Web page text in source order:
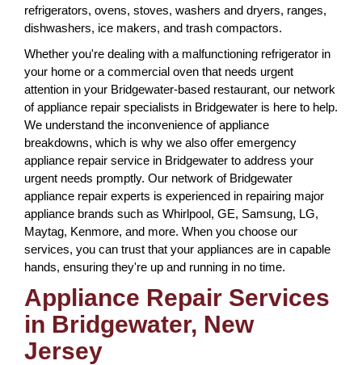
refrigerators, ovens, stoves, washers and dryers, ranges,
dishwashers, ice makers, and trash compactors.
Whether you're dealing with a malfunctioning refrigerator in
your home or a commercial oven that needs urgent
attention in your Bridgewater-based restaurant, our network
of appliance repair specialists in Bridgewater is here to help.
We understand the inconvenience of appliance
breakdowns, which is why we also offer emergency
appliance repair service in Bridgewater to address your
urgent needs promptly. Our network of Bridgewater
appliance repair experts is experienced in repairing major
appliance brands such as Whirlpool, GE, Samsung, LG,
Maytag, Kenmore, and more. When you choose our
services, you can trust that your appliances are in capable
hands, ensuring they're up and running in no time.
Appliance Repair Services
in Bridgewater, New
Jersey